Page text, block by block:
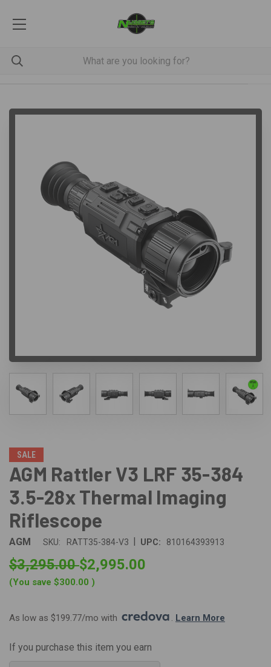
SALE
AGM Rattler V3 LRF 35-384
3.5-28x Thermal Imaging
Riflescope
AGM SKU: RATT35-384-V3 | UPC: 810164393913
$3,295.00$2,995.00
(You save $300.00 )
As low as $199.77/mo with . Learn More
If you purchase this item you earn